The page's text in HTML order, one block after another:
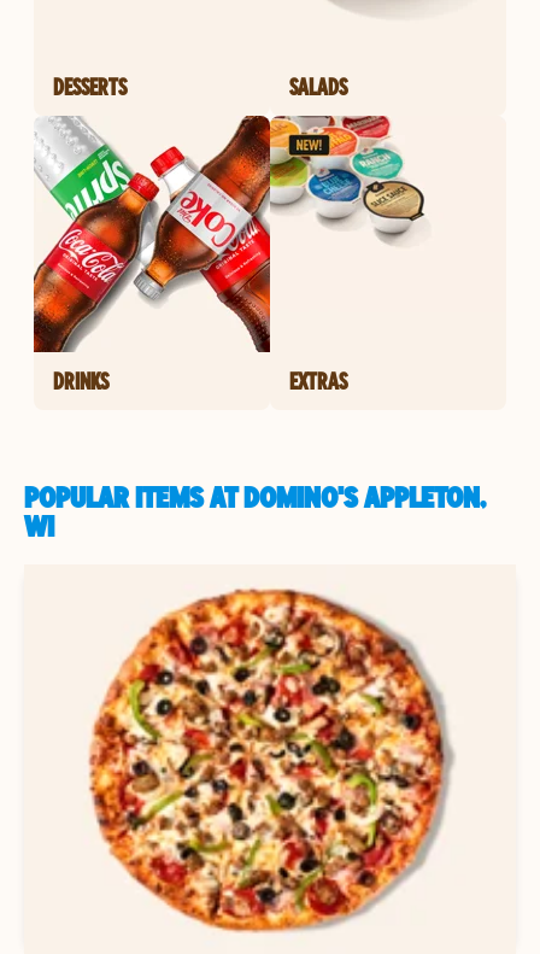
DESSERTS SALADS
DRINKS EXTRAS
POPULAR ITEMS AT DOMINO'S APPLETON,
WI